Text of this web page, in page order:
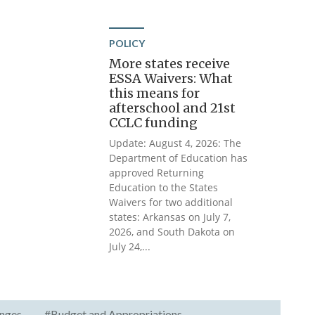
POLICY
More states receive
ESSA Waivers: What
this means for
afterschool and 21st
CCLC funding
Update: August 4, 2026: The
Department of Education has
approved Returning
Education to the States
Waivers for two additional
states: Arkansas on July 7,
2026, and South Dakota on
July 24,...